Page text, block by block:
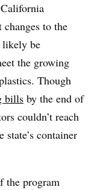
to the
likely be
the growing
Though
bills by the end of
couldn’t reach
state’s container
the program